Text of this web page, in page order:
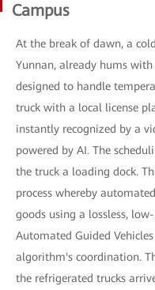
Campus
At the break of dawn, a
Yunnan, already hums
designed to handle
truck with a local license
instantly recognized by a
powered by AI. The
the truck a loading dock.
process whereby
goods using a lossless,
Automated Guided
algorithm's coordination.
the refrigerated trucks